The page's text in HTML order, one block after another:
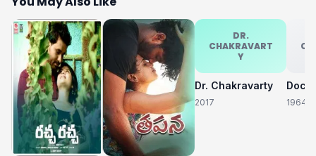
DR.
CHAKRAVART
Y
Dr. Chakravarty
2017 1964